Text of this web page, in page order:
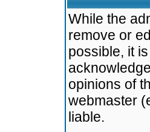
While the
remove or
possible, it
opinions of
webmaster
liable.